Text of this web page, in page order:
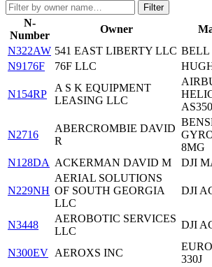
Filter
N-
Number
Owner
N322AW 541 EAST LIBERTY LLC BELL
N9176F
76F LLC
N154RP
A S K EQUIPMENT
LEASING LLC
N2716
ABERCROMBIE DAVID
R
8MG
N128DA ACKERMAN DAVID M DJI
N229NH
AERIAL SOLUTIONS
OF SOUTH GEORGIA
LLC
DJI
N3448
AEROBOTIC SERVICES
LLC
DJI
N300EV AEROXS INC
330J